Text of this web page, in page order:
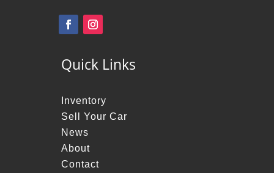
Quick Links
Inventory
Sell Your Car
News
About
Contact